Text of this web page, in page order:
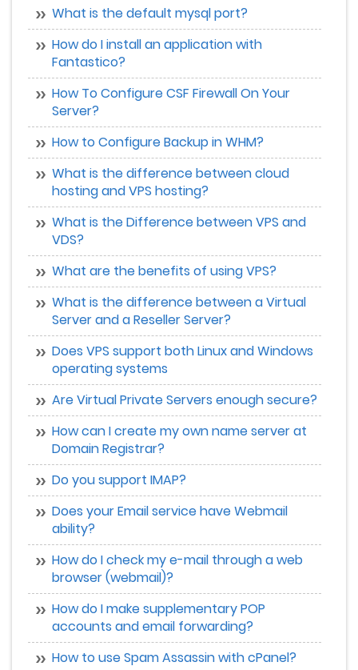
What is the default mysql port?
How do I install an application with
Fantastico?
How To Configure CSF Firewall On Your
Server?
How to Configure Backup in WHM?
What is the difference between cloud
hosting and VPS hosting?
What is the Difference between VPS and
VDS?
What are the benefits of using VPS?
What is the difference between a Virtual
Server and a Reseller Server?
Does VPS support both Linux and Windows
operating systems
Are Virtual Private Servers enough secure?
How can I create my own name server at
Domain Registrar?
Do you support IMAP?
Does your Email service have Webmail
ability?
How do I check my e-mail through a web
browser (webmail)?
How do I make supplementary POP
accounts and email forwarding?
How to use Spam Assassin with cPanel?